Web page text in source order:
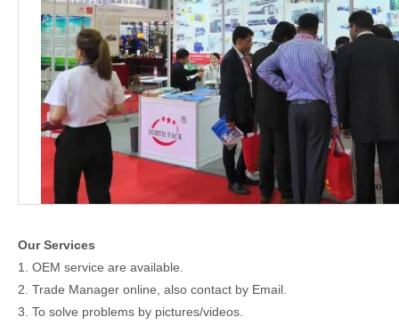
Our Services
1. OEM service are available.
2. Trade Manager online, also contact by Email.
3. To solve problems by pictures/videos.